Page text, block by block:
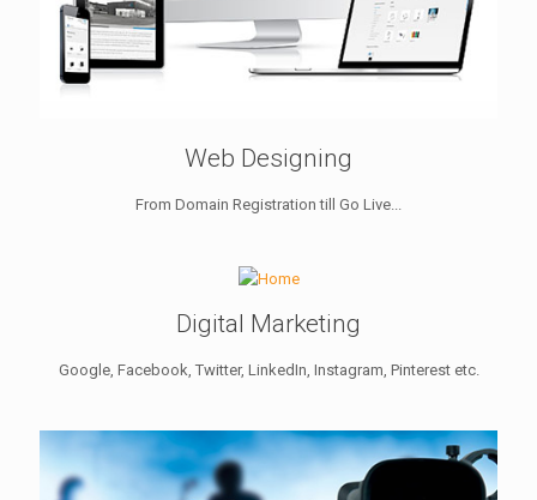
Web Designing
From Domain Registration till Go Live...
Digital Marketing
Google, Facebook, Twitter, LinkedIn, Instagram, Pinterest etc.